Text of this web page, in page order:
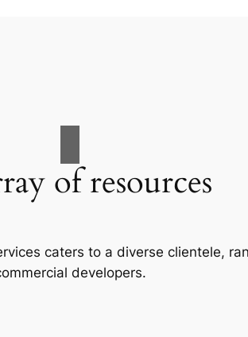
of resources
caters to a diverse clientele,
developers.